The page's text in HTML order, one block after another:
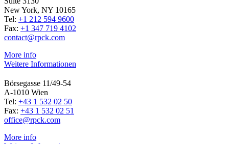
New York, NY 10165
Tel: +1 212 594 9600
Fax: +1 347 719 4102
contact@rpck.com
More info
Weitere Informationen
Börsegasse 11/49-54
A-1010 Wien
Tel: +43 1 532 02 50
Fax: +43 1 532 02 51
office@rpck.com
More info